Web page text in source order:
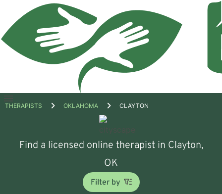
Open
THERAPISTS OKLAHOMA CLAYTON
Find a licensed online therapist in Clayton,
OK
Filter by